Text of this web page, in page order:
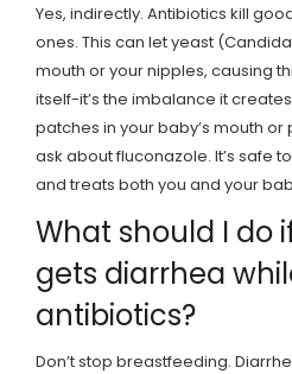
Yes, indirectly. Antibiotics kill
ones. This can let yeast
mouth or your nipples, causing
itself-it’s the imbalance it
patches in your baby’s mouth
ask about fluconazole. It’s safe
and treats both you and your
What should I do
gets diarrhea
antibiotics?
Don’t stop breastfeeding.